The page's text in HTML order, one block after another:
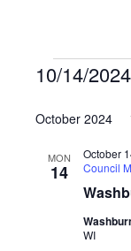
10/14/2024
e
October 2024
MON
14
October
Council
WI